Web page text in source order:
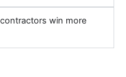
win more